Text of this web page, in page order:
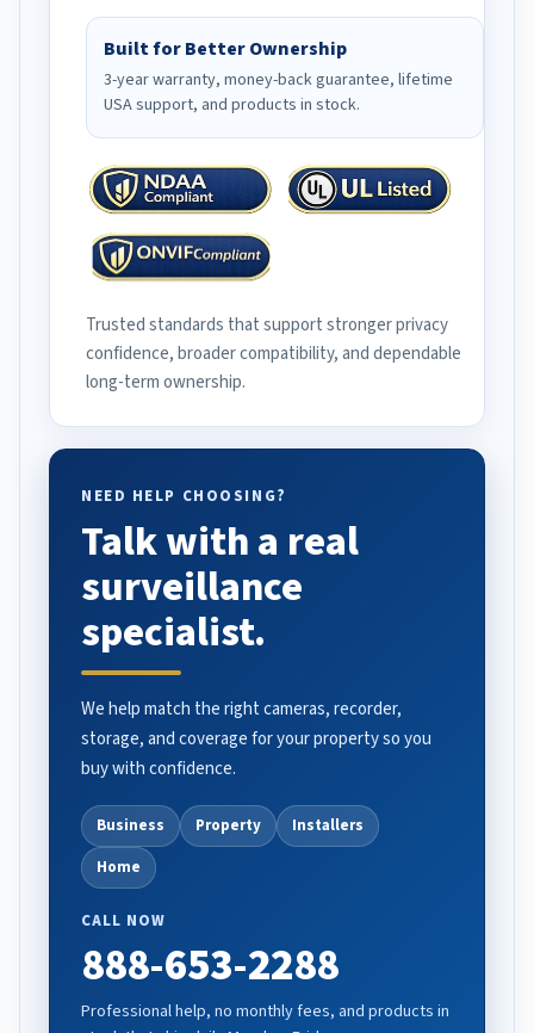
Built for Better Ownership
3-year warranty, money-back guarantee, lifetime
USA support, and products in stock.
Trusted standards that support stronger privacy
confidence, broader compatibility, and dependable
long-term ownership.
NEED HELP CHOOSING?
Talk with a real
surveillance
specialist.
We help match the right cameras, recorder,
storage, and coverage for your property so you
buy with confidence.
Business Property
Installers
Home
CALL NOW
888-653-2288
Professional help, no monthly fees, and products in